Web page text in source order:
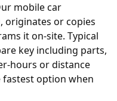
mobile car
originates or copies
it on-site. Typical
key including parts,
hours or distance
fastest option when